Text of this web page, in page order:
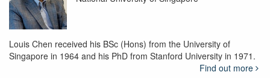
Louis Chen received his BSc (Hons) from the University of
Singapore in 1964 and his PhD from Stanford University in 1971.
Find out more